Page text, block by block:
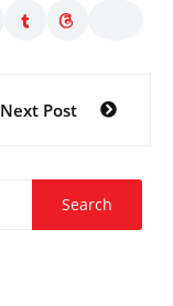
Next Post